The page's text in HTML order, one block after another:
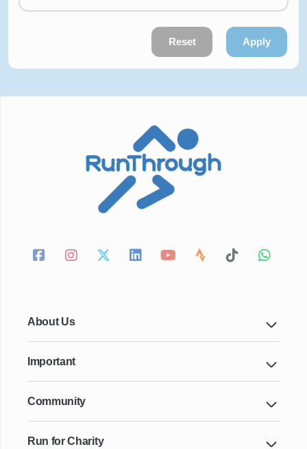
Reset Apply
About Us
Important
Community
Run for Charity